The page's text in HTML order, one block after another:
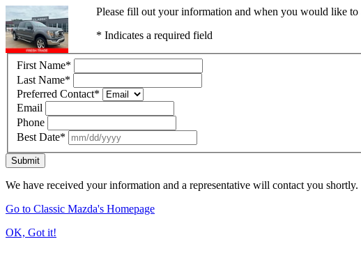
Please fill out your information and when you would like
* Indicates a required field
First Name*
Last Name*
Preferred Contact*
Email
Phone
Best Date*
Submit
We have received your information and a representative will contact you
Go to Classic Mazda's Homepage
OK, Got it!